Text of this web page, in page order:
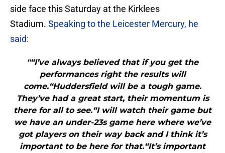
side face this Saturday at the Kirklees
Stadium. Speaking to the Leicester Mercury, he
said:
"“I’ve always believed that if you get the
performances right the results will
come.“Huddersfield will be a tough game.
They’ve had a great start, their momentum is
there for all to see.“I will watch their game but
we have an under-23s game here where we’ve
got players on their way back and I think it’s
important to be here for that.“It’s important